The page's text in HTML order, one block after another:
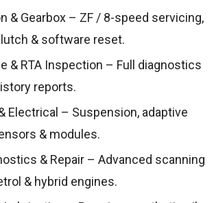
& Gearbox – ZF / 8-speed servicing,
& software reset.
& RTA Inspection – Full diagnostics
reports.
Electrical – Suspension, adaptive
& modules.
& Repair – Advanced scanning
& hybrid engines.